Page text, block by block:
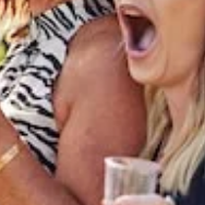
REGULATIONS
AND ENTRY
TRAINERS